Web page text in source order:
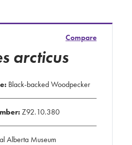
Compare
arcticus
Black-backed Woodpecker
Z92.10.380
Alberta Museum